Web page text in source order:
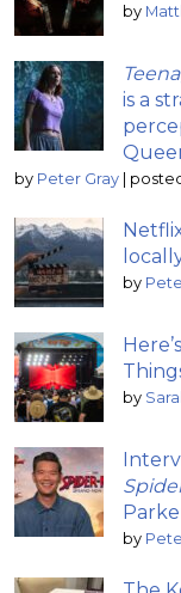
by
is a
by Peter Gray |
by
by
by